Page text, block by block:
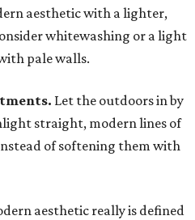
aesthetic with a lighter,
whitewashing or a light
pale walls.
Let the outdoors in by
straight, modern lines of
of softening them with
aesthetic really is defined